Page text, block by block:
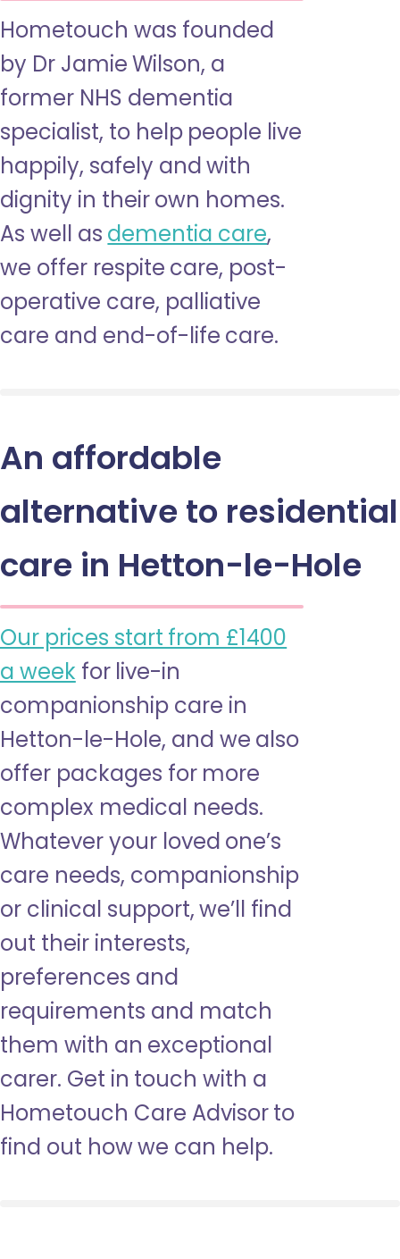
Hometouch was founded
by Dr Jamie Wilson, a
former NHS dementia
specialist, to help people live
happily, safely and with
dignity in their own homes.
As well as dementia care,
we offer respite care, post-
operative care, palliative
care and end-of-life care.
An affordable
alternative to residential
care in Hetton-le-Hole
Our prices start from £1400
a week for live-in
companionship care in
Hetton-le-Hole, and we also
offer packages for more
complex medical needs.
Whatever your loved one’s
care needs, companionship
or clinical support, we’ll find
out their interests,
preferences and
requirements and match
them with an exceptional
carer. Get in touch with a
Hometouch Care Advisor to
find out how we can help.